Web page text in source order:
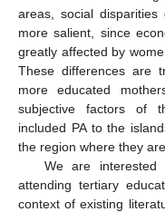
areas, social
more salient, since
greatly affected by
These differences are
more educated
subjective factors of
included PA to the
the region where they
We are
attending tertiary
context of existing